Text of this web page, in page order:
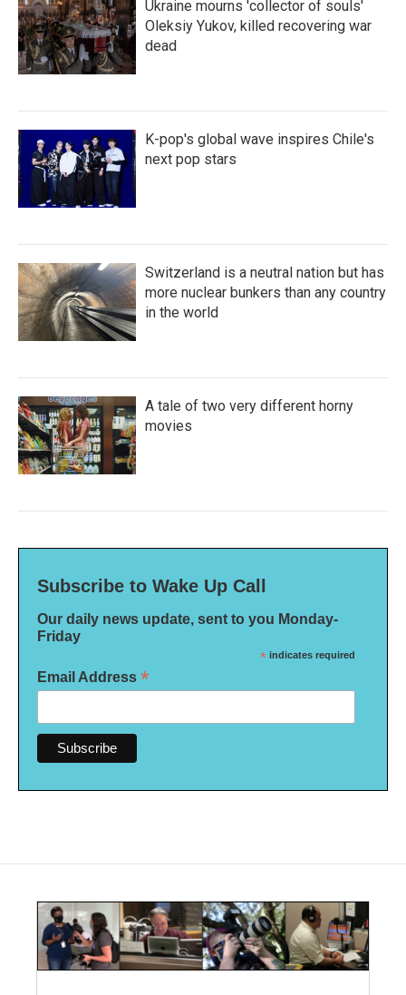
Ukraine mourns 'collector of souls'
Oleksiy Yukov, killed recovering war
dead
K-pop's global wave inspires Chile's
next pop stars
Switzerland is a neutral nation but has
more nuclear bunkers than any country
in the world
A tale of two very different horny
movies
Subscribe to Wake Up Call
Our daily news update, sent to you Monday-
Friday
* indicates required
Email Address *